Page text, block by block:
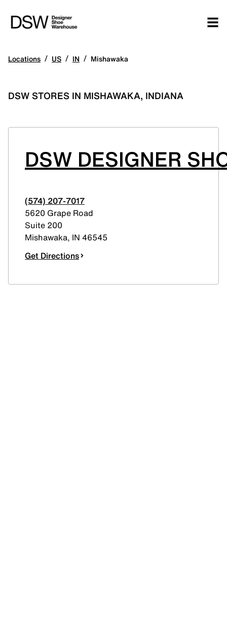
Locations / US / IN / Mishawaka
DSW STORES IN MISHAWAKA, INDIANA
DSW DESIGNER
(574) 207-7017
5620 Grape Road
Suite 200
Mishawaka, IN 46545
Get Directions